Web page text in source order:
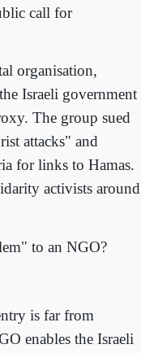
call for
organisation,
Israeli government
The group sued
attacks" and
for links to Hamas.
activists around
to an NGO?
is far from
enables the Israeli